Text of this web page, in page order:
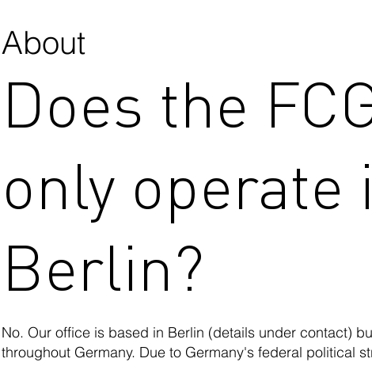
About
Does the
only operate
Berlin?
No. Our office is based in Berlin (details under contact)
throughout Germany. Due to Germany's federal political